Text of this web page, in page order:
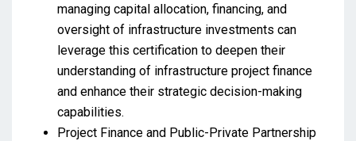
managing capital allocation, financing, and
oversight of infrastructure investments can
leverage this certification to deepen their
understanding of infrastructure project finance
and enhance their strategic decision-making
capabilities.
Project Finance and Public-Private Partnership